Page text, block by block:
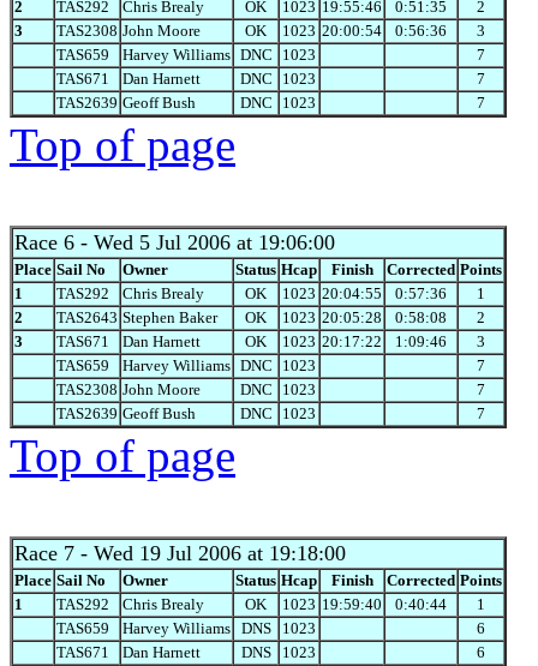
2
TAS292 Chris Brealy OK 1023 19:55:46 0:51:35
2
3
TAS2308 John Moore OK 1023 20:00:54 0:56:36
3
TAS659
Harvey Williams DNC 1023
7
TAS671
Dan Harnett DNC 1023
7
TAS2639 Geoff Bush DNC 1023 7
Top of page
Race 6 - Wed 5 Jul 2006 at 19:06:00
Place Sail No Owner Status Hcap Finish Corrected Points
1
TAS292 Chris Brealy OK 1023 20:04:55 0:57:36
1
2
TAS2643 Stephen Baker OK 1023 20:05:28 0:58:08
2
3
TAS671 Dan Harnett OK 1023 20:17:22 1:09:46
3
TAS659
Harvey Williams DNC 1023
7
TAS2308 John Moore DNC 1023
7
TAS2639 Geoff Bush DNC 1023 7
Top of page
Race 7 - Wed 19 Jul 2006 at 19:18:00
Place Sail No Owner Status Hcap Finish Corrected Points
1
TAS292 Chris Brealy OK 1023 19:59:40 0:40:44
1
TAS659
Harvey Williams DNS 1023
6
TAS671
Dan Harnett DNS 1023
6